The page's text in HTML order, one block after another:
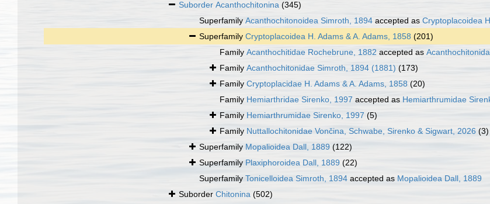
Suborder Acanthochitonina (345)
Superfamily Acanthochitonoidea Simroth, 1894 accepted as Cryptoplacoidea
Superfamily Cryptoplacoidea H. Adams & A. Adams, 1858 (201)
Family Acanthochitidae Rochebrune, 1882 accepted as
Family Acanthochitonidae Simroth, 1894 (1881) (173)
Family Cryptoplacidae H. Adams & A. Adams, 1858 (20)
Family Hemiarthridae Sirenko, 1997 accepted as Hemiarthrumidae
Family Hemiarthrumidae Sirenko, 1997 (5)
Family Nuttallochitonidae Vončina, Schwabe, Sirenko & Sigwart, 2026 (3)
Superfamily Mopalioidea Dall, 1889 (122)
Superfamily Plaxiphoroidea Dall, 1889 (22)
Superfamily Tonicelloidea Simroth, 1894 accepted as Mopalioidea Dall, 1889
Suborder Chitonina (502)